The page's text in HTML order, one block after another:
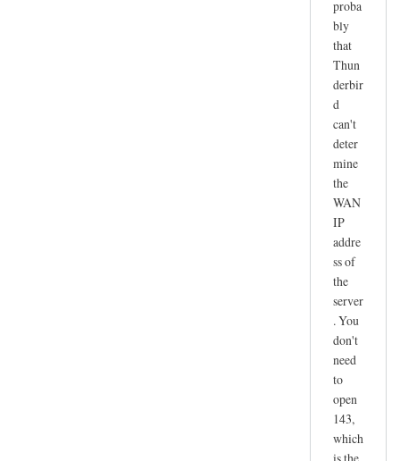
proba
bly
that
Thun
derbir
d
can't
deter
mine
the
WAN
IP
addre
ss of
the
server
. You
don't
need
to
open
143,
which
is the